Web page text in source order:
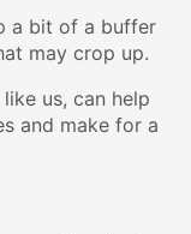
a bit of a buffer
may crop up.
us, can help
and make for a